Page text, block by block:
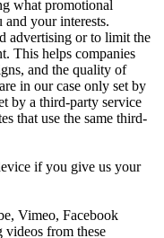
what promotional
and your interests.
advertising or to limit the
This helps companies
and the quality of
in our case only set by
by a third-party service
that use the same third-
if you give us your
Vimeo, Facebook
from these